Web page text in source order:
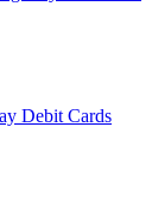
Debit Cards